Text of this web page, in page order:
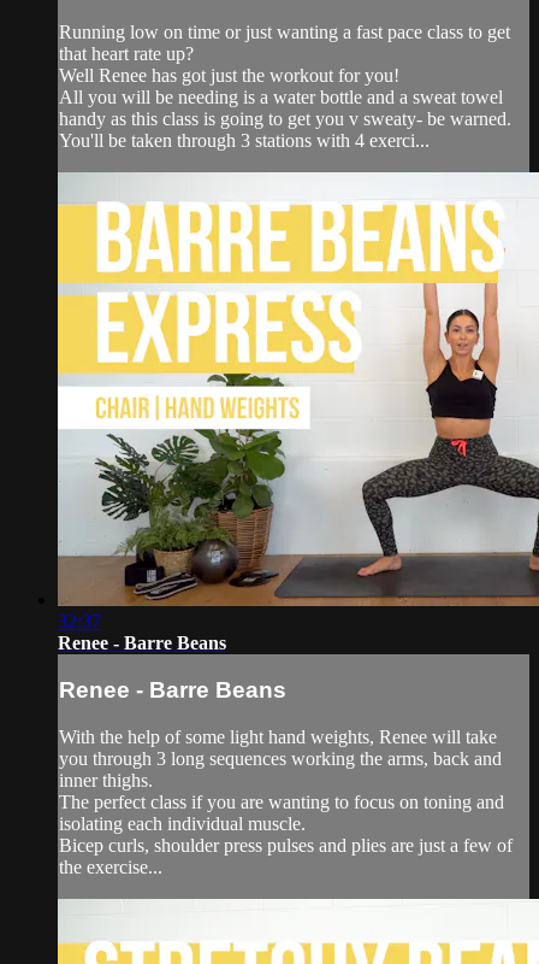
Running low on time or just wanting a fast pace class to get
that heart rate up?
Well Renee has got just the workout for you!
All you will be needing is a water bottle and a sweat towel
handy as this class is going to get you v sweaty- be warned.
You'll be taken through 3 stations with 4 exerci...
32:37
Renee - Barre Beans
Renee - Barre Beans
With the help of some light hand weights, Renee will take
you through 3 long sequences working the arms, back and
inner thighs.
The perfect class if you are wanting to focus on toning and
isolating each individual muscle.
Bicep curls, shoulder press pulses and plies are just a few of
the exercise...